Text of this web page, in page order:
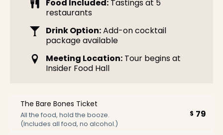
Food Included: Tastings at 5
restaurants
Drink Option:Add-on cocktail
package available
Meeting Location: Tour begins at
Insider Food Hall
The Bare Bones Ticket
All the food, hold the booze.
(Includes all food, no alcohol.)
$ 79